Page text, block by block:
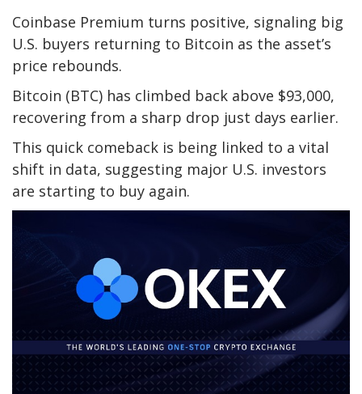
Coinbase Premium turns positive, signaling big
U.S. buyers returning to Bitcoin as the asset’s
price rebounds.
Bitcoin (BTC) has climbed back above $93,000,
recovering from a sharp drop just days earlier.
This quick comeback is being linked to a vital
shift in data, suggesting major U.S. investors
are starting to buy again.